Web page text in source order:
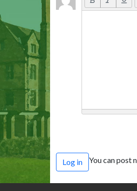
Log in You can post